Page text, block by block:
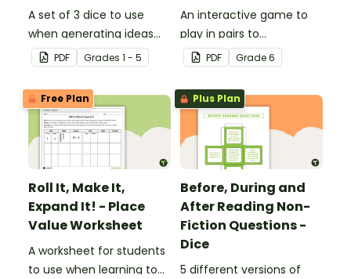
A set of 3 dice to use
when generating ideas
for creative writing.
PDF Grades 1 - 5
An interactive game to
play in pairs to
consolidate
understanding of
discounts and sale price.
PDF Grade6
Free Plan
Roll It, Make It,
Expand It! - Place
Value Worksheet
A worksheet for students
to use when learning to
Plus Plan
Before, During and
After Reading Non-
Fiction Questions -
Dice
5 different versions of